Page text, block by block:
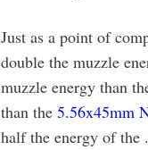
Just as a point of
double the muzzle
muzzle energy than
than the 5.56x45mm
half the energy of the